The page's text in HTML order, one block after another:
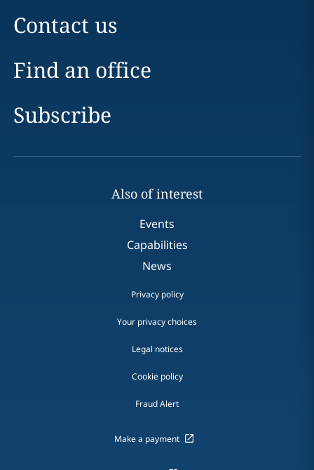
Contact us
Find an office
Subscribe
Also of interest
Events
Capabilities
News
Privacy policy
Your privacy choices
Legal notices
Cookie policy
Fraud Alert
Make a payment